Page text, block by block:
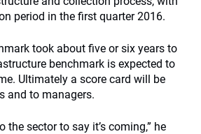
period in the first quarter 2016.
took about five or six years to
benchmark is expected to
Ultimately a score card will be
and to managers.
the sector to say it’s coming,” he